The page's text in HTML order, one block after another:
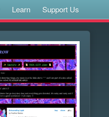
Learn Support Us